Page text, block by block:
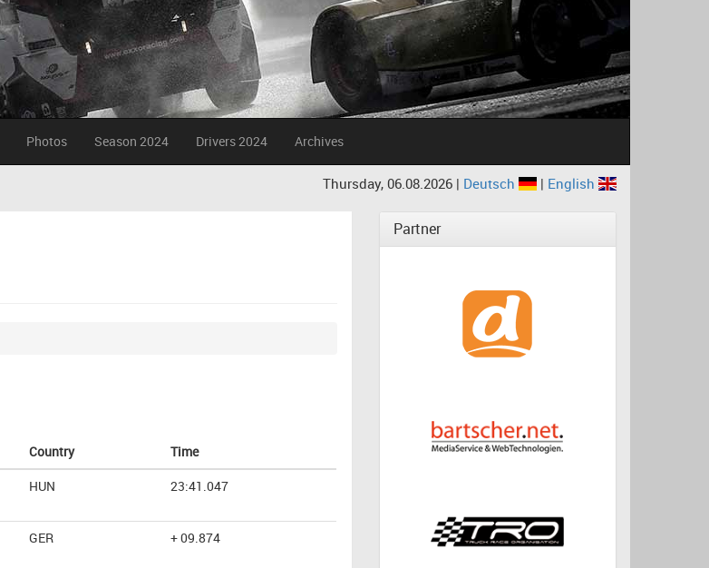
Photos Season 2024 Drivers 2024 Archives
Thursday, 06.08.2026 | Deutsch | English
Country
Time
HUN 23:41.047
GER + 09.874
Partner